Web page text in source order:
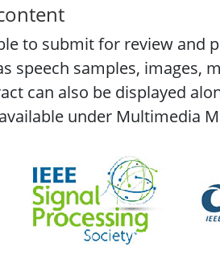
to submit for review and
speech samples, images,
can also be displayed
under Multimedia